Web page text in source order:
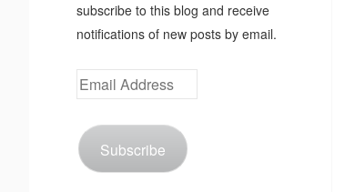
subscribe to this blog and receive
notifications of new posts by email.
Email
Address
Subscribe